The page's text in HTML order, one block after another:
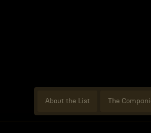
About the List The